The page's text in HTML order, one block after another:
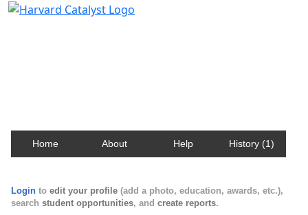
Home About Help History (1)
Login to edit your profile (add a photo, education, awards, etc.),
search student opportunities, and create reports.